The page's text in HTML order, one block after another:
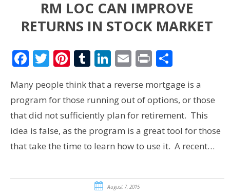
RM LOC CAN IMPROVE
RETURNS IN STOCK MARKET
Facebook
Twitter
Pinterest
Tumblr
LinkedIn
Email
PrintShare
Many people think that a reverse mortgage is a
program for those running out of options, or those
that did not sufficiently plan for retirement. This
idea is false, as the program is a great tool for those
that take the time to learn how to use it. A recent…
August 7, 2015